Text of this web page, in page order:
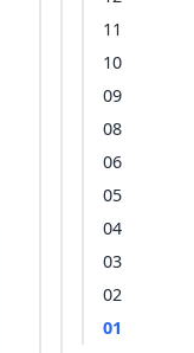
11
10
09
08
06
05
04
03
02
01